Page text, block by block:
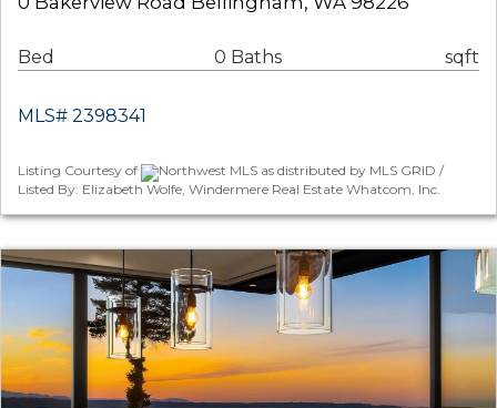
Bed 0 Baths sqft
MLS# 2398341
Listing Courtesy of
Northwest MLS as distributed by MLS GRID /
Listed By: Elizabeth Wolfe, Windermere Real Estate Whatcom, Inc.